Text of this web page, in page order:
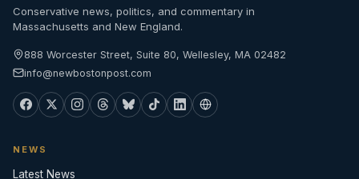
Conservative news, politics, and commentary in
Massachusetts and New England.
888 Worcester Street, Suite 80, Wellesley, MA 02482
info@newbostonpost.com
NEWS
Latest News